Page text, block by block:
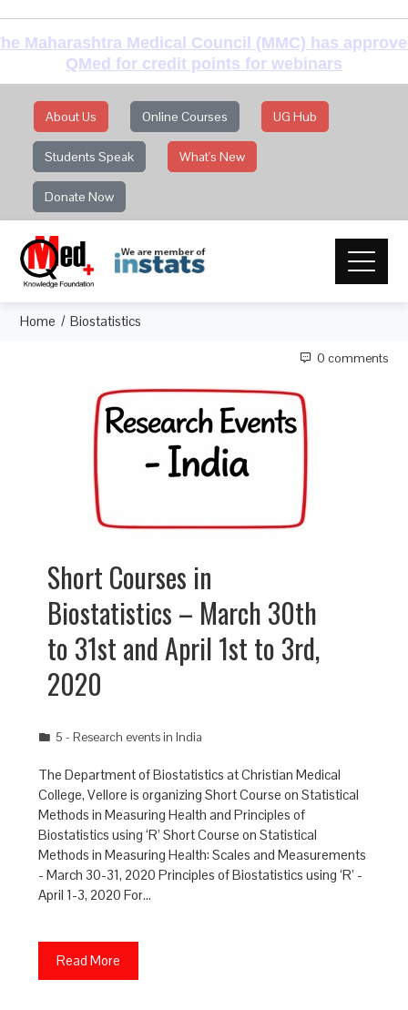
Maharashtra Medical Council (MMC) has
QMed for credit points for webinars
About Us Online Courses UG Hub
Students Speak What's New
Donate Now
Home Biostatistics
0 comments
Short Courses in
Biostatistics – March 30th
to 31st and April 1st to 3rd,
2020
5 - Research events in India
The Department of Biostatistics at Christian Medical
College, Vellore is organizing Short Course on Statistical
Methods in Measuring Health and Principles of
Biostatistics using ‘R’ Short Course on Statistical
Methods in Measuring Health: Scales and Measurements
- March 30-31, 2020 Principles of Biostatistics using ‘R’ -
April 1-3, 2020 For…
Read More